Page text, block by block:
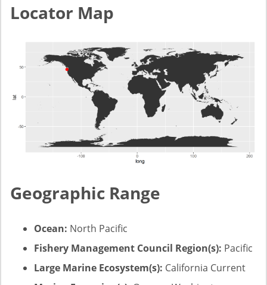
Locator Map
Geographic Range
Ocean: North Pacific
Fishery Management Council Region(s): Pacific
Large Marine Ecosystem(s): California Current